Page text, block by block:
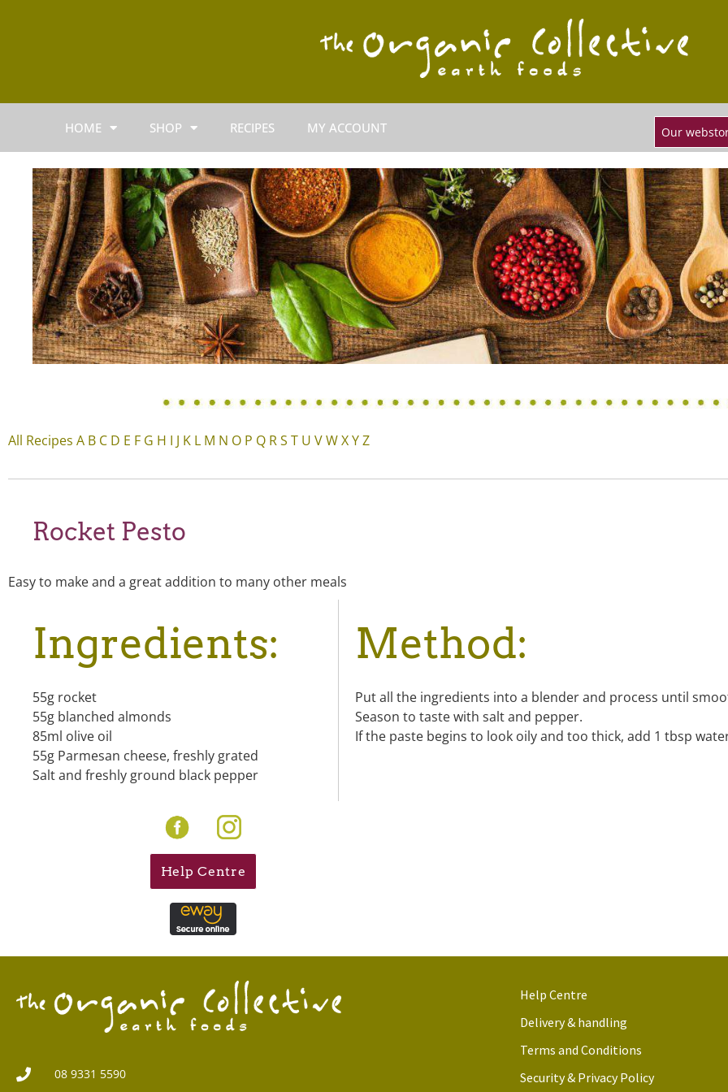
HOME SHOP RECIPES MY ACCOUNT Our
All Recipes A B C D E F G H I J K L M N O P Q RS T U VWXYZ
Rocket Pesto
Easy to make and a great addition to many other meals
Ingredients:
55g rocket
55g blanched almonds
85ml olive oil
55g Parmesan cheese, freshly grated
Salt and freshly ground black pepper
Method:
Put all the ingredients into a blender and process until
Season to taste with salt and pepper.
If the paste begins to look oily and too thick, add 1 tbsp
Help Centre
08 9331 5590
Help Centre
Delivery & handling
Terms and Conditions
Security & Privacy Policy